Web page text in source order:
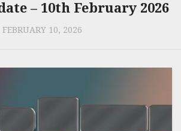
– 10th February 2026
FEBRUARY 10, 2026